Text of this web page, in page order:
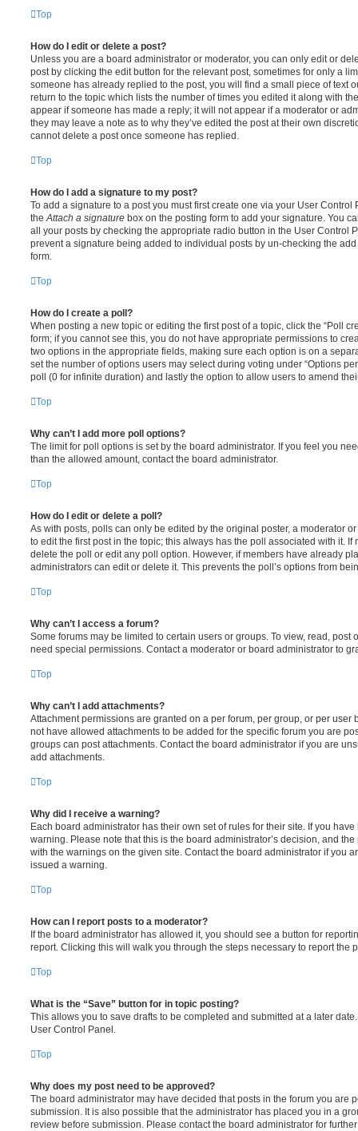
Top
How do I edit or delete a post?
Unless you are a board administrator or moderator, you can only edit or
post by clicking the edit button for the relevant post, sometimes for only a
someone has already replied to the post, you will find a small piece of text
return to the topic which lists the number of times you edited it along with
appear if someone has made a reply; it will not appear if a moderator or
they may leave a note as to why they’ve edited the post at their own
cannot delete a post once someone has replied.
Top
How do I add a signature to my post?
To add a signature to a post you must first create one via your User
the Attach a signature box on the posting form to add your signature. You
all your posts by checking the appropriate radio button in the User Control
prevent a signature being added to individual posts by un-checking the
form.
Top
How do I create a poll?
When posting a new topic or editing the first post of a topic, click the “Poll
form; if you cannot see this, you do not have appropriate permissions to
two options in the appropriate fields, making sure each option is on a
set the number of options users may select during voting under “Options
poll (0 for infinite duration) and lastly the option to allow users to amend
Top
Why can’t I add more poll options?
The limit for poll options is set by the board administrator. If you feel you
than the allowed amount, contact the board administrator.
Top
How do I edit or delete a poll?
As with posts, polls can only be edited by the original poster, a moderator
to edit the first post in the topic; this always has the poll associated with it. If
delete the poll or edit any poll option. However, if members have already
administrators can edit or delete it. This prevents the poll’s options from
Top
Why can’t I access a forum?
Some forums may be limited to certain users or groups. To view, read, post
need special permissions. Contact a moderator or board administrator to
Top
Why can’t I add attachments?
Attachment permissions are granted on a per forum, per group, or per user
not have allowed attachments to be added for the specific forum you are
groups can post attachments. Contact the board administrator if you are
add attachments.
Top
Why did I receive a warning?
Each board administrator has their own set of rules for their site. If you
warning. Please note that this is the board administrator’s decision, and
with the warnings on the given site. Contact the board administrator if you
issued a warning.
Top
How can I report posts to a moderator?
If the board administrator has allowed it, you should see a button for
report. Clicking this will walk you through the steps necessary to report the
Top
What is the “Save” button for in topic posting?
This allows you to save drafts to be completed and submitted at a later
User Control Panel.
Top
Why does my post need to be approved?
The board administrator may have decided that posts in the forum you are
submission. It is also possible that the administrator has placed you in a
review before submission. Please contact the board administrator for